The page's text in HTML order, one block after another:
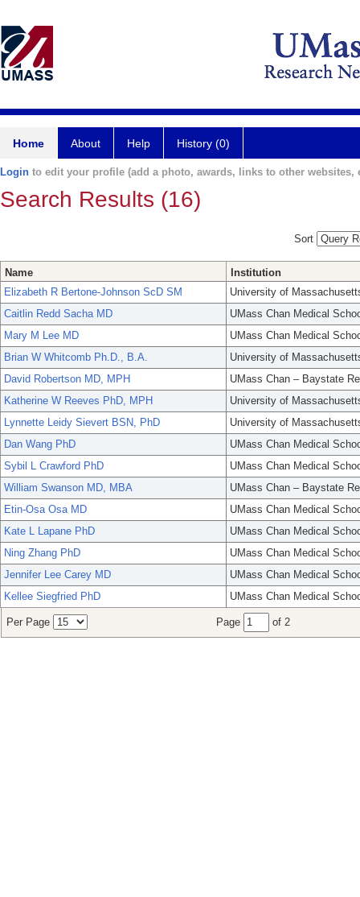
Home About Help History (0)
Login to edit your profile (add a photo, awards, links to other websites,
Search Results (16)
Sort
Name
Institution
Elizabeth R Bertone-Johnson ScD SM
University of
Caitlin Redd Sacha MD
UMass Chan Medical
Mary M Lee MD
UMass Chan Medical
Brian W Whitcomb Ph.D., B.A.
University of
David Robertson MD, MPH
UMass Chan – Baystate
Katherine W Reeves PhD, MPH
University of
Lynnette Leidy Sievert BSN, PhD
University of
Dan Wang PhD
UMass Chan Medical
Sybil L Crawford PhD
UMass Chan Medical
William Swanson MD, MBA
UMass Chan – Baystate
Etin-Osa Osa MD
UMass Chan Medical
Kate L Lapane PhD
UMass Chan Medical
Ning Zhang PhD
UMass Chan Medical
Jennifer Lee Carey MD
UMass Chan Medical
Kellee Siegfried PhD
UMass Chan Medical
Per Page Page of 2